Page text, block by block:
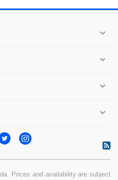
Prices and availability are subject